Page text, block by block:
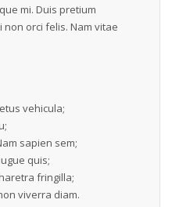
mi. Duis pretium
orci felis. Nam vitae
vehicula;
sapien sem;
quis;
fringilla;
viverra diam.